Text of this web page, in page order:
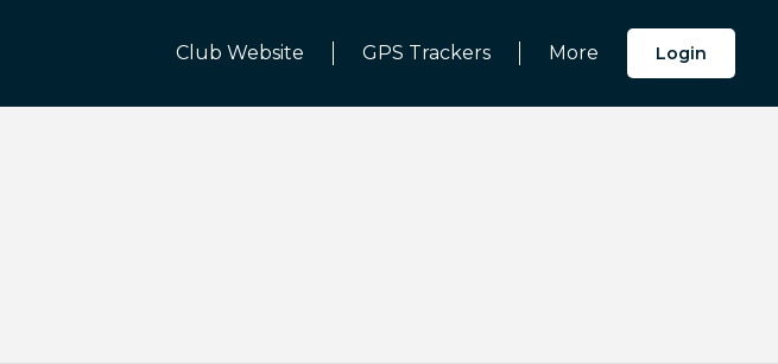
Club Website GPS Trackers More Login